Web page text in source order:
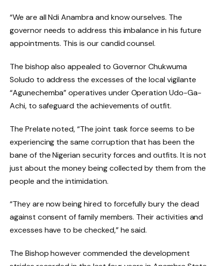
“We are all Ndi Anambra and know ourselves. The
governor needs to address this imbalance in his future
appointments. This is our candid counsel.
The bishop also appealed to Governor Chukwuma
Soludo to address the excesses of the local vigilante
“Agunechemba” operatives under Operation Udo-Ga-
Achi, to safeguard the achievements of outfit.
The Prelate noted, “The joint task force seems to be
experiencing the same corruption that has been the
bane of the Nigerian security forces and outfits. It is not
just about the money being collected by them from the
people and the intimidation.
“They are now being hired to forcefully bury the dead
against consent of family members. Their activities and
excesses have to be checked,” he said.
The Bishop however commended the development